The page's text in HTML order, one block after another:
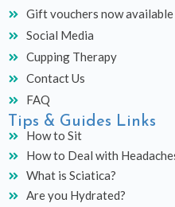
Gift vouchers now available
Social Media
Cupping Therapy
Contact Us
FAQ
Tips & Guides Links
How to Sit
How to Deal with
What is Sciatica?
Are you Hydrated?